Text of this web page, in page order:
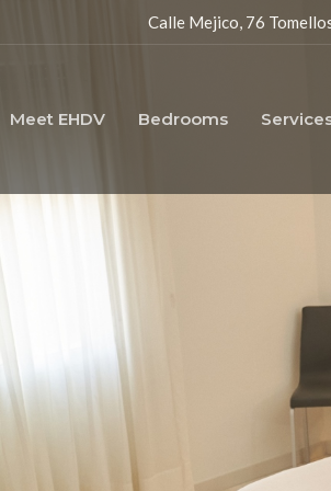
Calle Mejico, 76
Meet EHDV Bedrooms